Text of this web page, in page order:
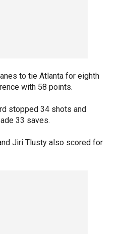
to tie Atlanta for eighth
with 58 points.
stopped 34 shots and
33 saves.
Jiri Tlusty also scored for